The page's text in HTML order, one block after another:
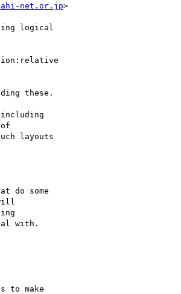
net.or.jp>
logical
these.
layouts
do some
with.
to make